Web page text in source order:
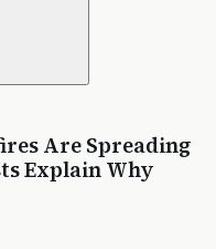
Are Spreading
Explain Why